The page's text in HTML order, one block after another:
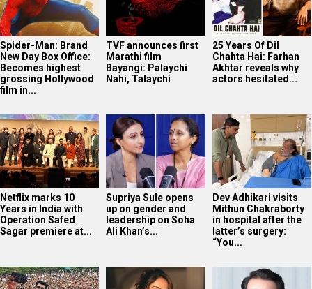
Spider-Man: Brand
New Day Box Office:
Becomes highest
grossing Hollywood
film in...
TVF announces first
Marathi film
Bayangi: Palaychi
Nahi, Talaychi
25 Years Of Dil
Chahta Hai: Farhan
Akhtar reveals why
actors hesitated...
Netflix marks 10
Years in India with
Operation Safed
Sagar premiere at...
Supriya Sule opens
up on gender and
leadership on Soha
Ali Khan’s...
Dev Adhikari visits
Mithun Chakraborty
in hospital after the
latter’s surgery:
“You...